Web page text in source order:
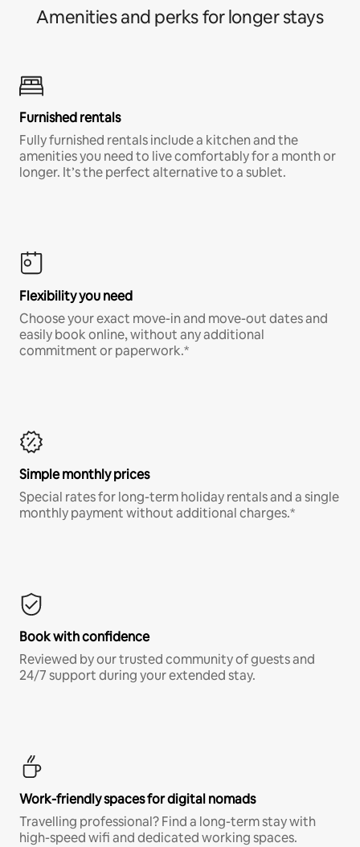
Amenities and perks for longer stays
Furnished rentals
Fully furnished rentals include a kitchen and the
amenities you need to live comfortably for a month or
longer. It’s the perfect alternative to a sublet.
Flexibility you need
Choose your exact move-in and move-out dates and
easily book online, without any additional
commitment or paperwork.*
Simple monthly prices
Special rates for long-term holiday rentals and a single
monthly payment without additional charges.*
Book with confidence
Reviewed by our trusted community of guests and
24/7 support during your extended stay.
Work-friendly spaces for digital nomads
Travelling professional? Find a long-term stay with
high-speed wifi and dedicated working spaces.